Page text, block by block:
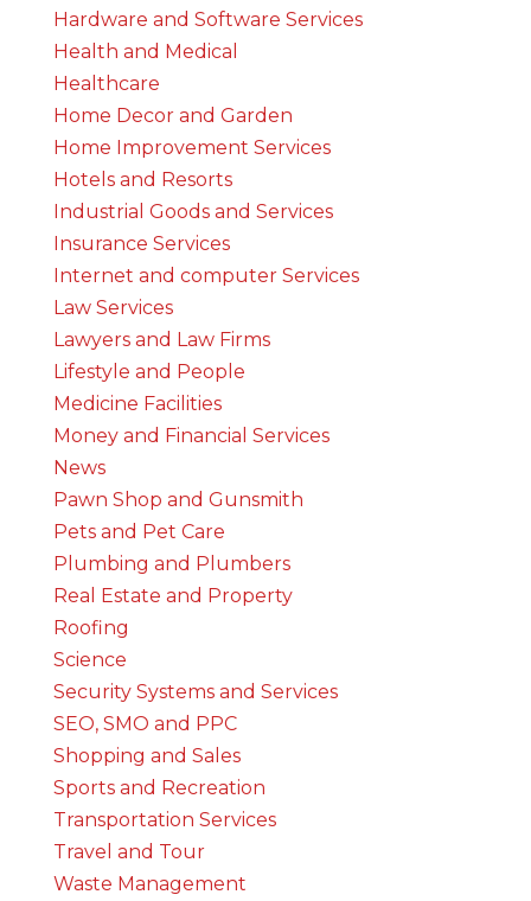
Hardware and Software Services
Health and Medical
Healthcare
Home Decor and Garden
Home Improvement Services
Hotels and Resorts
Industrial Goods and Services
Insurance Services
Internet and computer Services
Law Services
Lawyers and Law Firms
Lifestyle and People
Medicine Facilities
Money and Financial Services
News
Pawn Shop and Gunsmith
Pets and Pet Care
Plumbing and Plumbers
Real Estate and Property
Roofing
Science
Security Systems and Services
SEO, SMO and PPC
Shopping and Sales
Sports and Recreation
Transportation Services
Travel and Tour
Waste Management